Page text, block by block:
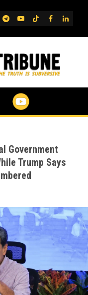
Telegram
YouTube
TikTok
FB
Government
Trump Says